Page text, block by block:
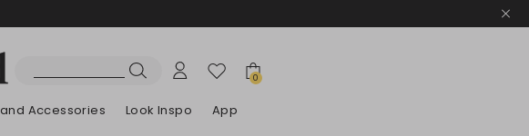
0
Accessories Look Inspo App